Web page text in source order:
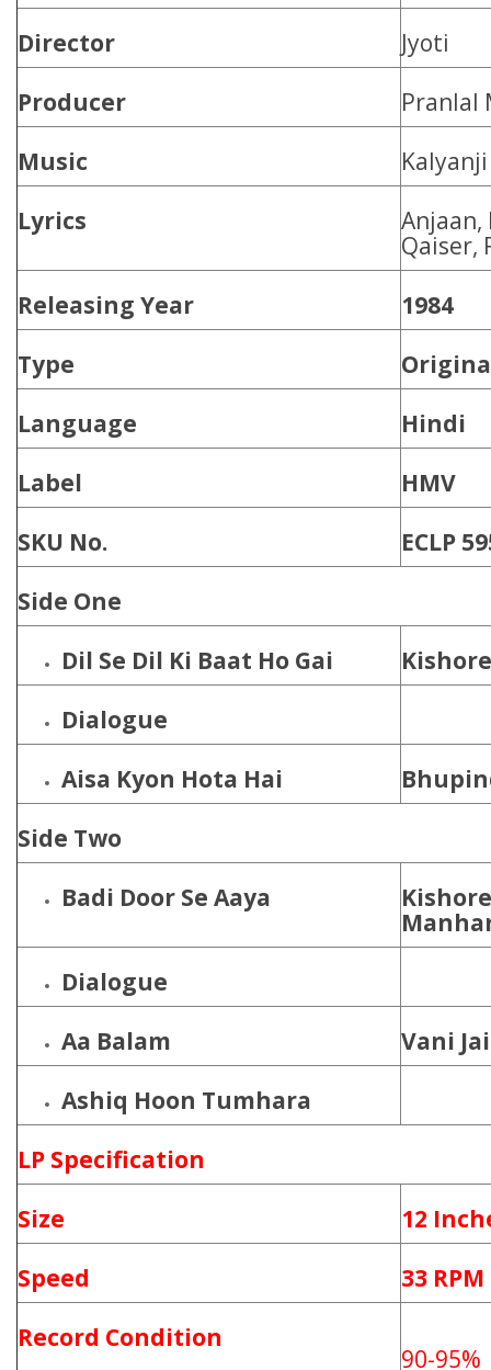
Director
Jyoti
Producer
Pranlal
Music
Lyrics
Anjaan,
Qaiser,
Releasing Year
1984
Type
Language
Hindi
Label
HMV
SKU No.
ECLP
Side One
Dil Se Dil Ki Baat Ho Gai
Dialogue
Aisa Kyon Hota Hai
Side Two
Badi Door Se Aaya
Dialogue
Aa Balam
Vani
Ashiq Hoon Tumhara
LP Specification
Size
12
Speed
33 RPM
Record Condition
90-95%